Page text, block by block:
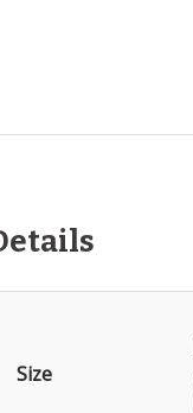
Size